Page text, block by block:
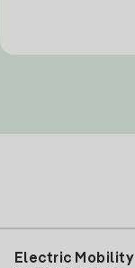
Electric Mobility